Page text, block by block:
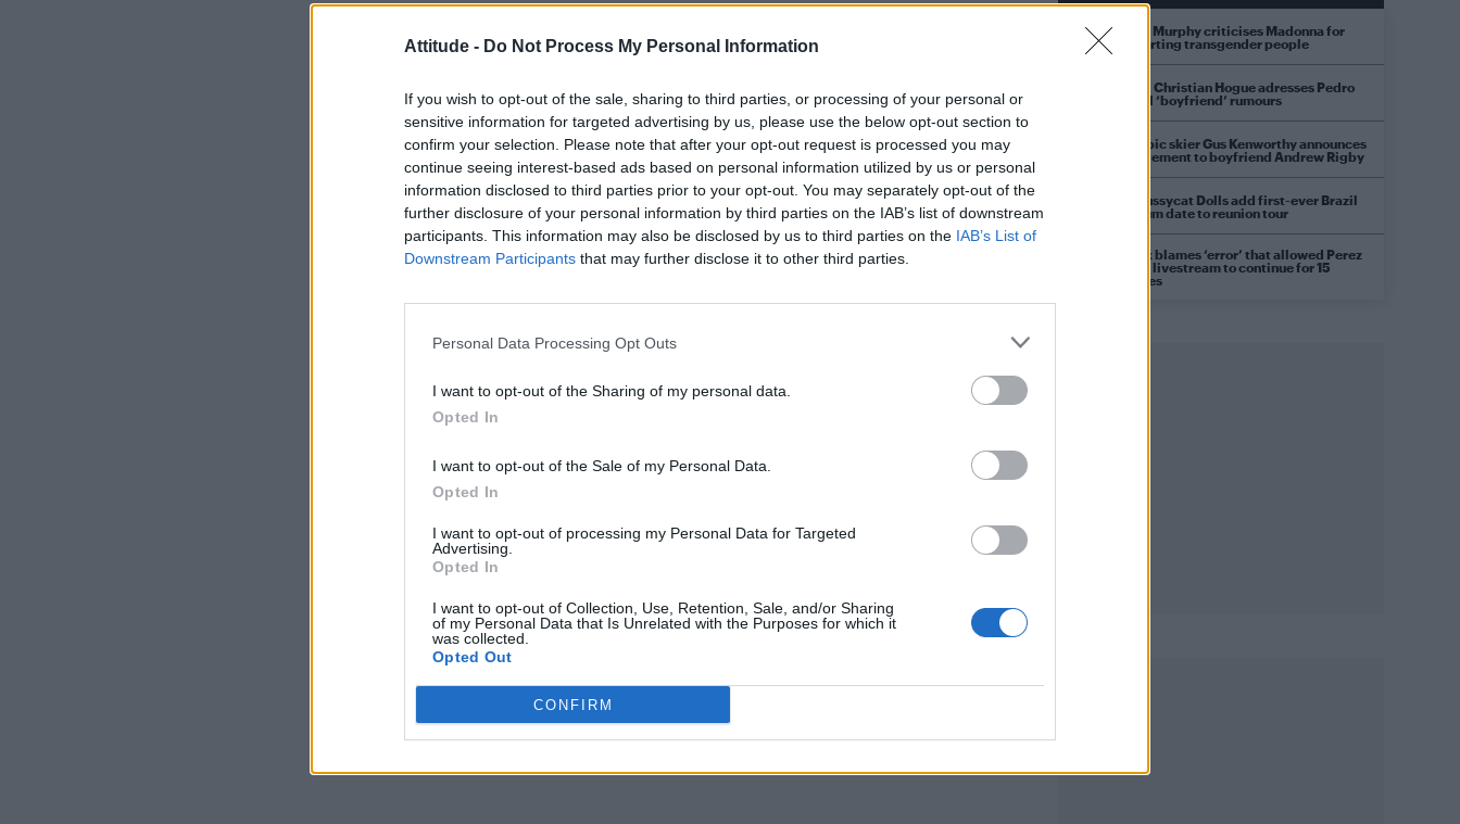
Attitude - Do Not Process My Personal Information
If you wish to opt-out of the sale, sharing to third parties, or processing of your personal or
sensitive information for targeted advertising by us, please use the below opt-out section to
confirm your selection. Please note that after your opt-out request is processed you may
continue seeing interest-based ads based on personal information utilized by us or personal
information disclosed to third parties prior to your opt-out. You may separately opt-out of the
further disclosure of your personal information by third parties on the IAB’s list of downstream
participants. This information may also be disclosed by us to third parties on the IAB’s List of
Downstream Participants that may further disclose it to other third parties.
Personal Data Processing Opt Outs
I want to opt-out of the Sharing of my personal data.
Opted In
I want to opt-out of the Sale of my Personal Data.
Opted In
I want to opt-out of processing my Personal Data for Targeted
Advertising.
Opted In
I want to opt-out of Collection, Use, Retention, Sale, and/or Sharing
of my Personal Data that Is Unrelated with the Purposes for which it
was collected.
Opted Out
CONFIRM
Róisín Murphy criticises Madonna for
supporting transgender people
Model Christian Hogue adresses Pedro
Pascal ‘boyfriend’ rumours
Olympic skier Gus Kenworthy announces
engagement to boyfriend Andrew Rigby
The Pussycat Dolls add first-ever Brazil
stadium date to reunion tour
TikTok blames ‘error’ that allowed Perez
Hilton livestream to continue for 15
minutes